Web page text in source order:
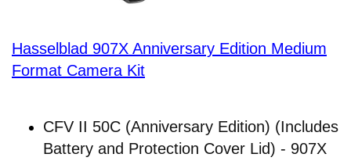
Hasselblad 907X Anniversary Edition Medium
Format Camera Kit
CFV II 50C (Anniversary Edition) (Includes
Battery and Protection Cover Lid) - 907X